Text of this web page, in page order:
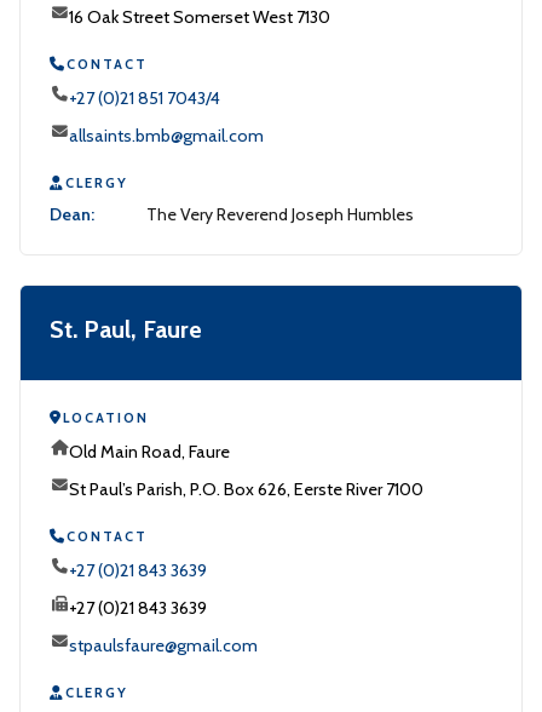
16 Oak Street Somerset West 7130
CONTACT
+27 (0)21 851 7043/4
allsaints.bmb@gmail.com
CLERGY
Dean: The Very Reverend Joseph Humbles
St. Paul, Faure
LOCATION
Old Main Road, Faure
St Paul’s Parish, P.O. Box 626, Eerste River 7100
CONTACT
+27 (0)21 843 3639
+27 (0)21 843 3639
stpaulsfaure@gmail.com
CLERGY